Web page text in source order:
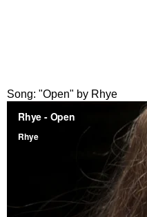
Song: "Open" by Rhye